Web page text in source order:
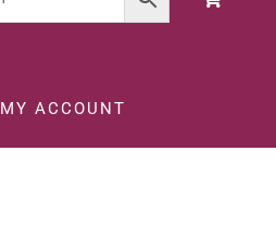
MY ACCOUNT